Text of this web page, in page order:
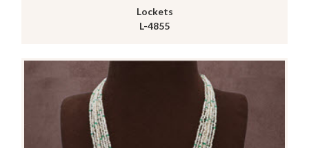
Lockets
L-4855